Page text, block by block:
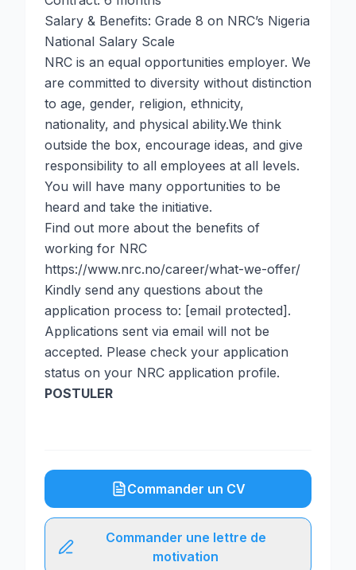
Salary & Benefits: Grade 8 on NRC’s Nigeria
National Salary Scale
NRC is an equal opportunities employer. We
are committed to diversity without distinction
to age, gender, religion, ethnicity,
nationality, and physical ability.We think
outside the box, encourage ideas, and give
responsibility to all employees at all levels.
You will have many opportunities to be
heard and take the initiative.
Find out more about the benefits of
working for NRC
https://www.nrc.no/career/what-we-offer/
Kindly send any questions about the
application process to: [email protected].
Applications sent via email will not be
accepted. Please check your application
status on your NRC application profile.
POSTULER
Commander un CV
Commander une lettre de
motivation